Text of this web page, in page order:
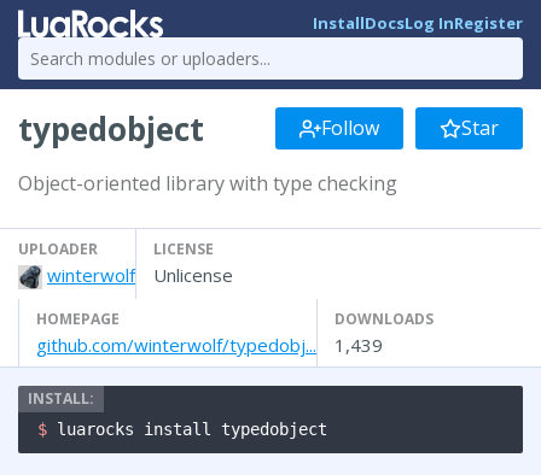
InstallDocsLog InRegister
typedobject Follow Star
Object-oriented library with type checking
UPLOADER
winterwolf
LICENSE
Unlicense
HOMEPAGE
github.com/winterwolf/typedobj...
DOWNLOADS
1,439
$ luarocks install typedobject